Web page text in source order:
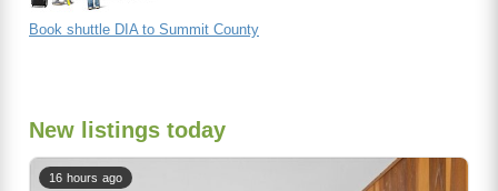
Book shuttle DIA to Summit County
New listings today
16 hours ago